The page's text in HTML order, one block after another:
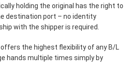
holding the original has the right to
destination port – no identity
with the shipper is required.
offers the highest flexibility of any B/L
hands multiple times simply by